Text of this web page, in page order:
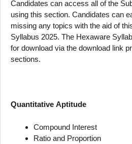
Candidates can access all of the
using this section. Candidates can
missing any topics with the aid of
Syllabus 2025. The Hexaware
for download via the download link
sections.
Quantitative Aptitude
Compound Interest
Ratio and Proportion